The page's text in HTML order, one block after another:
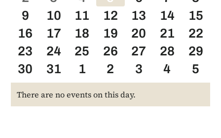
eventseventseventseventseventsevents
0
events
9
0
events
10
0
events
11
0
events
12
0
events
13
0
events
14
0
15
0
events
16
0
events
17
0
events
18
0
events
19
0
events
20
0
events
21
0
22
0
events
23
0
events
24
0
events
25
0
events
26
0
events
27
0
events
28
0
29
0
events
30
0
events
31
0
events
1
0
events
2
0
events
3
0
events
4
0
5
Notice
There are no events on this day.